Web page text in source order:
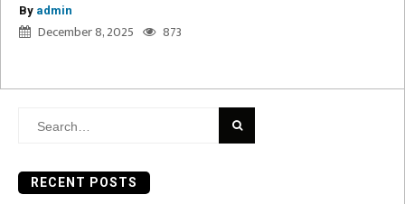
By admin
December 8, 2025 873
Search
RECENT POSTS